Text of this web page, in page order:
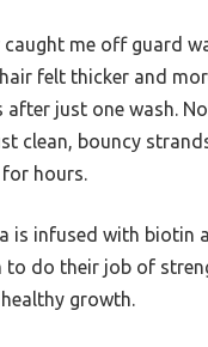
caught me off guard
felt thicker and
after just one wash.
clean, bouncy
hours.
is infused with biotin
to do their job of
growth.